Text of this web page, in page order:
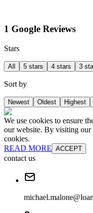
1 Google Reviews
Stars
All 5 stars 4 stars 3
Sort by
Newest Oldest Highest
We use cookies to ensure
our website. By visiting our
cookies.
READ MORE ACCEPT
contact us